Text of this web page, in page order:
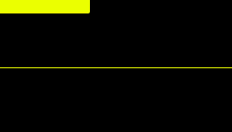
line array rigging
parallel are mounted on the